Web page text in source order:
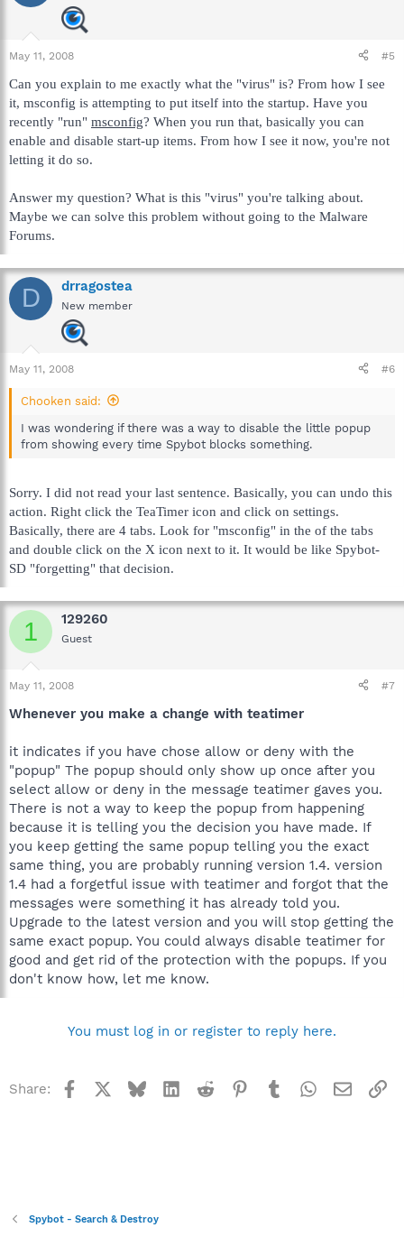
May 11, 2008 #5
Can you explain to me exactly what the "virus" is? From how I see
it, msconfig is attempting to put itself into the startup. Have you
recently "run" msconfig? When you run that, basically you can
enable and disable start-up items. From how I see it now, you're not
letting it do so.
Answer my question? What is this "virus" you're talking about.
Maybe we can solve this problem without going to the Malware
Forums.
D drragostea
New member
May 11, 2008 #6
Chooken said:
I was wondering if there was a way to disable the little popup
from showing every time Spybot blocks something.
Sorry. I did not read your last sentence. Basically, you can undo this
action. Right click the TeaTimer icon and click on settings.
Basically, there are 4 tabs. Look for "msconfig" in the of the tabs
and double click on the X icon next to it. It would be like Spybot-
SD "forgetting" that decision.
1 129260
Guest
May 11, 2008 #7
Whenever you make a change with teatimer
it indicates if you have chose allow or deny with the
"popup" The popup should only show up once after you
select allow or deny in the message teatimer gaves you.
There is not a way to keep the popup from happening
because it is telling you the decision you have made. If
you keep getting the same popup telling you the exact
same thing, you are probably running version 1.4. version
1.4 had a forgetful issue with teatimer and forgot that the
messages were something it has already told you.
Upgrade to the latest version and you will stop getting the
same exact popup. You could always disable teatimer for
good and get rid of the protection with the popups. If you
don't know how, let me know.
You must log in or register to reply here.
Share: Facebook BlueskyLinkedInReddit Pinterest
TumblrWhatsApp
Email
Spybot - Search & Destroy